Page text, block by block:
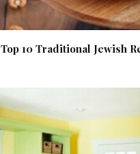
Top 10 Traditional Jewish